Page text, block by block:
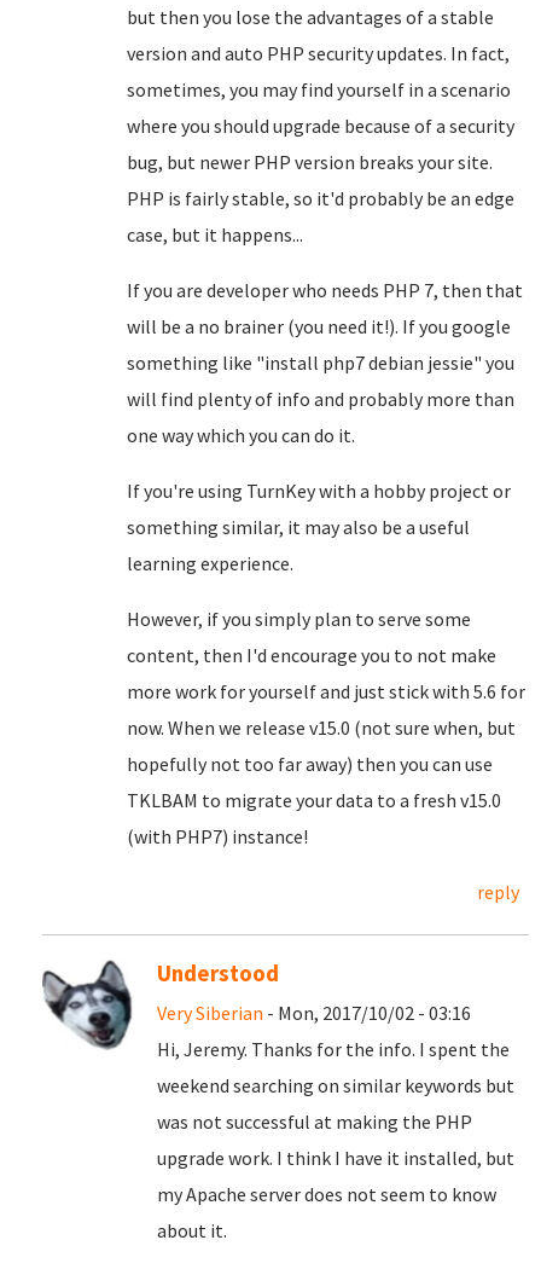
but then you lose the advantages of a stable
version and auto PHP security updates. In fact,
sometimes, you may find yourself in a scenario
where you should upgrade because of a security
bug, but newer PHP version breaks your site.
PHP is fairly stable, so it'd probably be an edge
case, but it happens...
If you are developer who needs PHP 7, then that
will be a no brainer (you need it!). If you google
something like "install php7 debian jessie" you
will find plenty of info and probably more than
one way which you can do it.
If you're using TurnKey with a hobby project or
something similar, it may also be a useful
learning experience.
However, if you simply plan to serve some
content, then I'd encourage you to not make
more work for yourself and just stick with 5.6 for
now. When we release v15.0 (not sure when, but
hopefully not too far away) then you can use
TKLBAM to migrate your data to a fresh v15.0
(with PHP7) instance!
reply
Understood
Very Siberian - Mon, 2017/10/02 - 03:16
Hi, Jeremy. Thanks for the info. I spent the
weekend searching on similar keywords but
was not successful at making the PHP
upgrade work. I think I have it installed, but
my Apache server does not seem to know
about it.